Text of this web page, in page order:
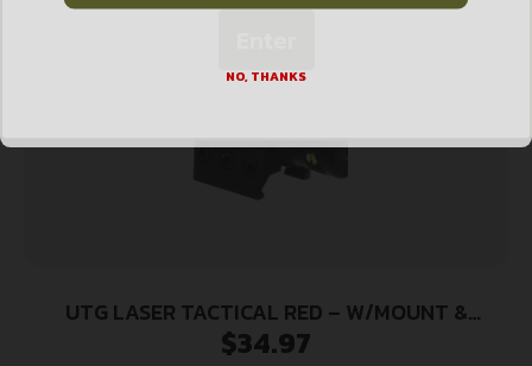
UTG LASER TACTICAL RED – W/MOUNT &
PRESSURE SWITCH
$34.97
NO, THANKS